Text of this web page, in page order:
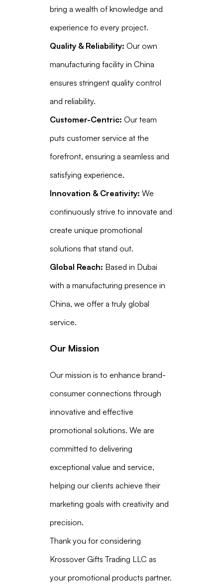
bring a wealth of knowledge and
experience to every project.
Quality & Reliability: Our own
manufacturing facility in China
ensures stringent quality control
and reliability.
Customer-Centric: Our team
puts customer service at the
forefront, ensuring a seamless and
satisfying experience.
Innovation & Creativity: We
continuously strive to innovate and
create unique promotional
solutions that stand out.
Global Reach: Based in Dubai
with a manufacturing presence in
China, we offer a truly global
service.
Our Mission
Our mission is to enhance brand-
consumer connections through
innovative and effective
promotional solutions. We are
committed to delivering
exceptional value and service,
helping our clients achieve their
marketing goals with creativity and
precision.
Thank you for considering
Krossover Gifts Trading LLC as
your promotional products partner.